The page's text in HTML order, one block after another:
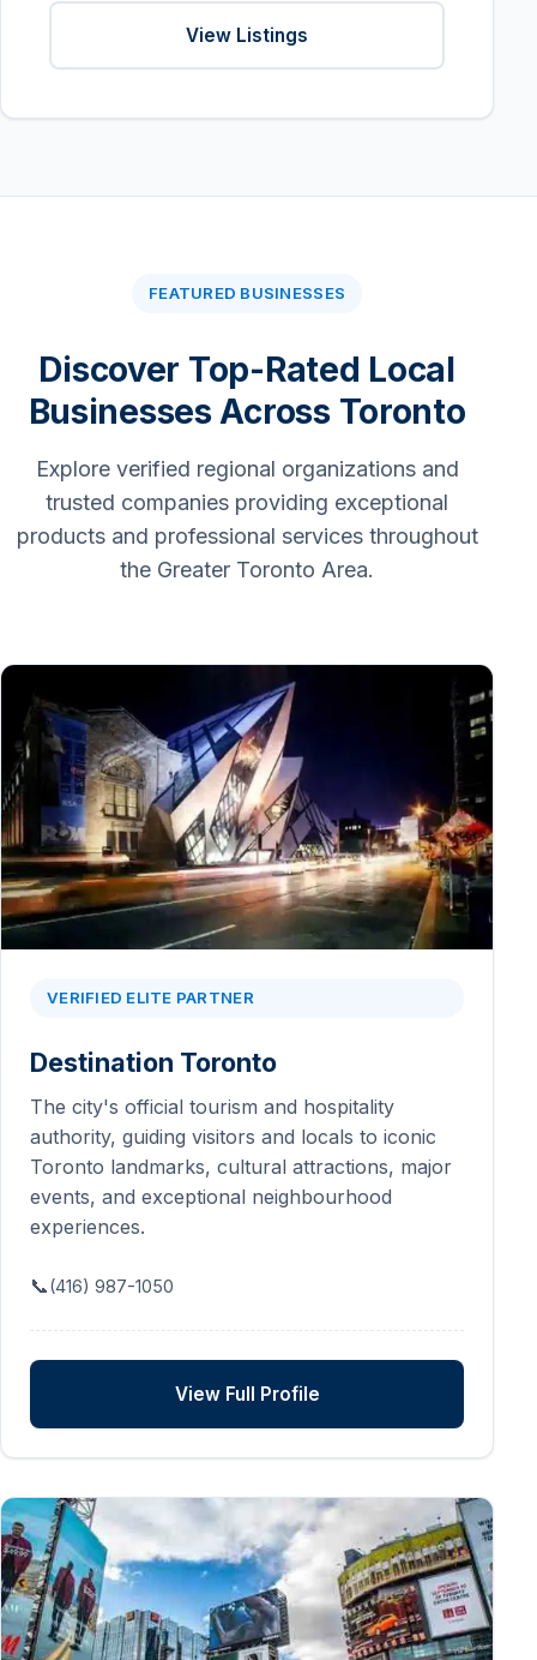
View Listings
FEATURED BUSINESSES
Discover Top-Rated Local
Businesses Across Toronto
Explore verified regional organizations and
trusted companies providing exceptional
products and professional services throughout
the Greater Toronto Area.
VERIFIED ELITE PARTNER
Destination Toronto
The city's official tourism and hospitality
authority, guiding visitors and locals to iconic
Toronto landmarks, cultural attractions, major
events, and exceptional neighbourhood
experiences.
📞(416) 987-1050
View Full Profile